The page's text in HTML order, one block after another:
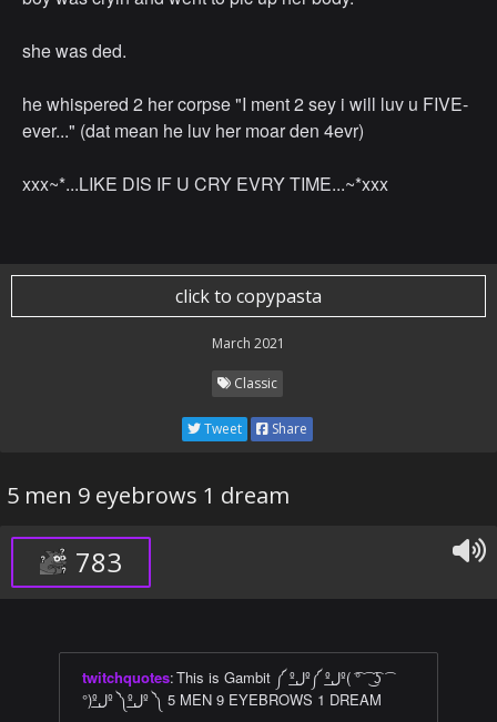
she was ded.
he whispered 2 her corpse "I ment 2 sey i will luv u FIVE-
ever..." (dat mean he luv her moar den 4evr)
xxx~*...LIKE DIS IF U CRY EVRY TIME...~*xxx
click to copypasta
March 2021
Classic
Tweet Share
5 men 9 eyebrows 1 dream
783
twitchquotes:This is Gambit ༼ ºل͟º༼ ºل͟º( ͡° ͡ ͜ ͡ʖ ͡
°)ºل͟º ༽ºل͟º ༽ 5 MEN 9 EYEBROWS 1 DREAM